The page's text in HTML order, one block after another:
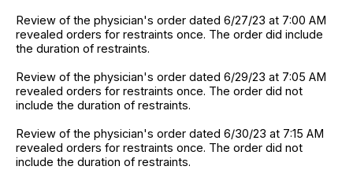
Review of the physician's order dated 6/27/23 at 7:00 AM
revealed orders for restraints once. The order did include
the duration of restraints.
Review of the physician's order dated 6/29/23 at 7:05 AM
revealed orders for restraints once. The order did not
include the duration of restraints.
Review of the physician's order dated 6/30/23 at 7:15 AM
revealed orders for restraints once. The order did not
include the duration of restraints.